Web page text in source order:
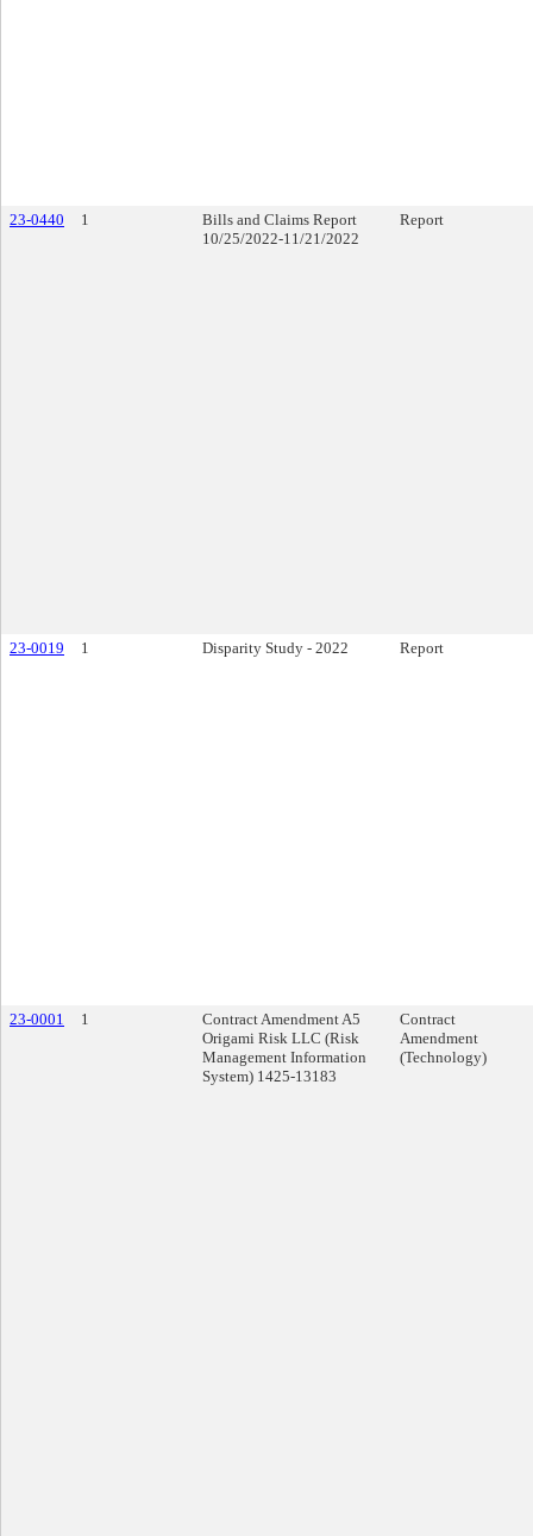
23-0440 1
Bills and Claims Report
10/25/2022-11/21/2022
Report
23-0019 1 Disparity Study - 2022 Report
23-0001 1
Contract Amendment A5
Origami Risk LLC (Risk
Management Information
System) 1425-13183
Contract
Amendment
(Technology)